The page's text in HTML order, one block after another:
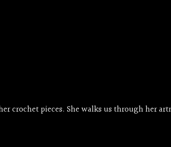
crochet pieces. She walks us through her